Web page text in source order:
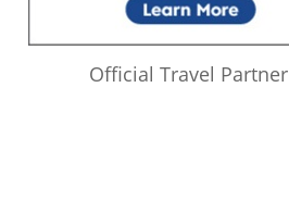
Official Travel Partner